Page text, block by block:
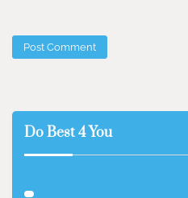
Do Best 4 You